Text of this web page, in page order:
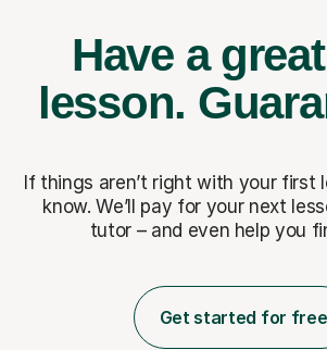
Have a
lesson.
If things aren’t right with your first
know. We’ll pay for your next
tutor – and even help you
Get started for free